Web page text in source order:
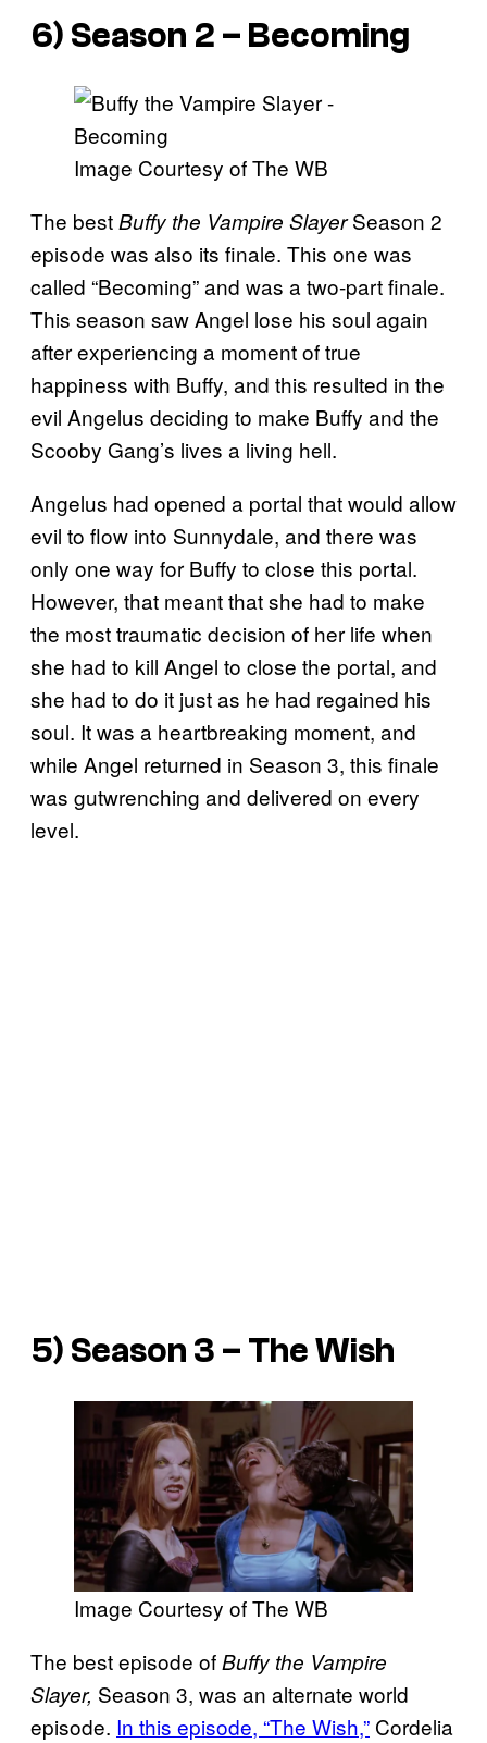
6) Season 2 – Becoming
Image Courtesy of The WB
The bestBuffy the Vampire SlayerSeason 2
episode was also its finale. This one was
called “Becoming” and was a two-part finale.
This season saw Angel lose his soul again
after experiencing a moment of true
happiness with Buffy, and this resulted in the
evil Angelus deciding to make Buffy and the
Scooby Gang’s lives a living hell.
Angelus had opened a portal that would allow
evil to flow into Sunnydale, and there was
only one way for Buffy to close this portal.
However, that meant that she had to make
the most traumatic decision of her life when
she had to kill Angel to close the portal, and
she had to do it just as he had regained his
soul. It was a heartbreaking moment, and
while Angel returned in Season 3, this finale
was gutwrenching and delivered on every
level.
5) Season 3 – The Wish
Image Courtesy of The WB
The best episode ofBuffy the Vampire
Slayer, Season 3, was an alternate world
episode. In this episode, “The Wish,” Cordelia